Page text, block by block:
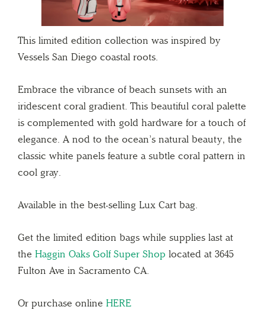
This limited edition collection was inspired by
Vessels San Diego coastal roots.
Embrace the vibrance of beach sunsets with an
iridescent coral gradient. This beautiful coral palette
is complemented with gold hardware for a touch of
elegance. A nod to the ocean’s natural beauty, the
classic white panels feature a subtle coral pattern in
cool gray.
Available in the best-selling Lux Cart bag.
Get the limited edition bags while supplies last at
the Haggin Oaks Golf Super Shop located at 3645
Fulton Ave in Sacramento CA.
Or purchase online HERE